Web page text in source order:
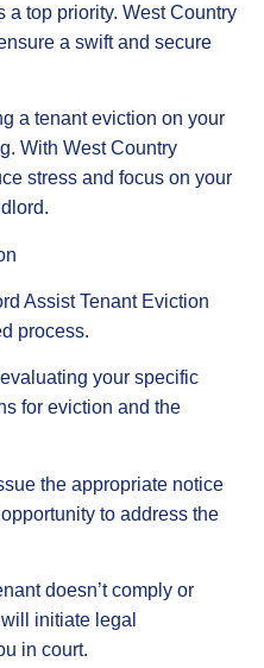
a top priority. West Country
a swift and secure
a tenant eviction on your
With West Country
stress and focus on your
Assist Tenant Eviction
process.
your specific
for eviction and the
the appropriate notice
to address the
doesn’t comply or
initiate legal
in court.